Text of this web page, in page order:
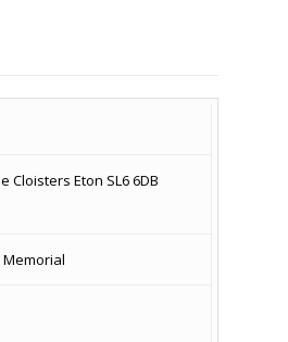
Cloisters Eton SL6 6DB
Memorial